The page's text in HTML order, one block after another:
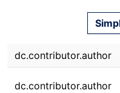
dc.contributor.author
dc.contributor.author